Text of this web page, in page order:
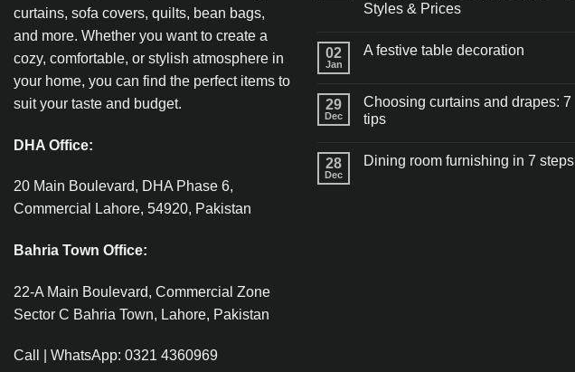
curtains, sofa covers, quilts, bean bags,
and more. Whether you want to create a
cozy, comfortable, or stylish atmosphere in
your home, you can find the perfect items to
suit your taste and budget.
DHA Office:
20 Main Boulevard, DHA Phase 6,
Commercial Lahore, 54920, Pakistan
Bahria Town Office:
22-A Main Boulevard, Commercial Zone
Sector C Bahria Town, Lahore, Pakistan
Call | WhatsApp: 0321 4360969
Styles & Prices
02
Jan
A festive table decoration
29
Dec
Choosing curtains and drapes: 7
tips
28
Dec
Dining room furnishing in 7 steps